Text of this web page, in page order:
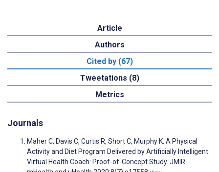
Article
Authors
Cited by (67)
Tweetations (8)
Metrics
Journals
Maher C, Davis C, Curtis R, Short C, Murphy K. A Physical
Activity and Diet Program Delivered by Artificially Intelligent
Virtual Health Coach: Proof-of-Concept Study. JMIR